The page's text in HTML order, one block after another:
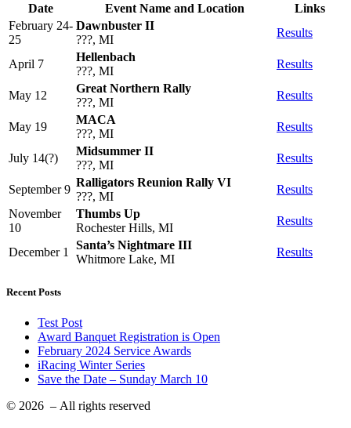
Date Event Name and Location
Links
February 24-
25
Dawnbuster II
???, MI
Results
April 7
Hellenbach
???, MI
Results
May 12
Great Northern Rally
???, MI
Results
May 19
MACA
???, MI
Results
July 14(?)
Midsummer II
???, MI
Results
September 9
Ralligators Reunion Rally VI
???, MI
Results
November
10
Thumbs Up
Rochester Hills, MI
Results
December 1
Santa’s Nightmare III
Whitmore Lake, MI
Results
Recent Posts
Test Post
Award Banquet Registration is Open
February 2024 Service Awards
iRacing Winter Series
Save the Date – Sunday March 10
© 2026 – All rights reserved